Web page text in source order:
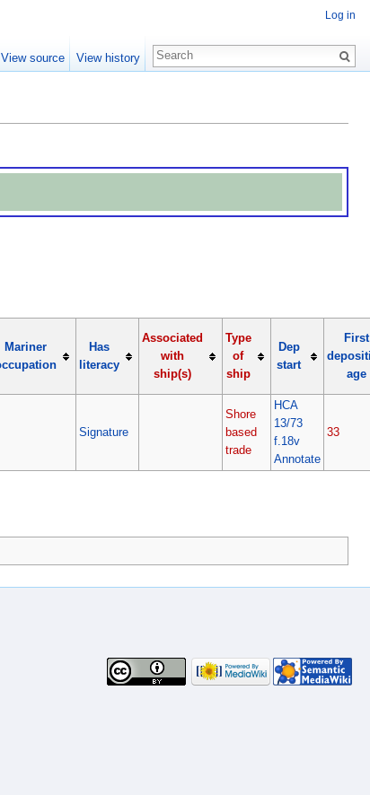
Mariner
Has
literacy
Associated
with
ship(s)
Type
of
ship
Dep
start
First
age
Signature
Shore
based
trade
HCA
13/73
f.18v
Annotate
33
Log in
View source View history